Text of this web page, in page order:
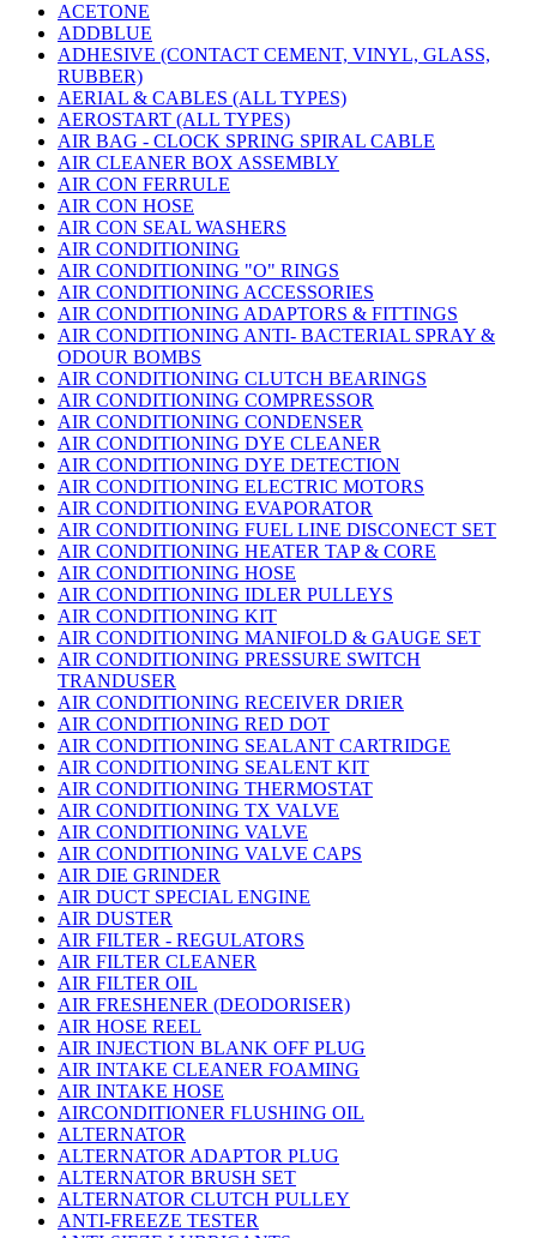
ACETONE
ADDBLUE
ADHESIVE (CONTACT CEMENT, VINYL, GLASS,
RUBBER)
AERIAL & CABLES (ALL TYPES)
AEROSTART (ALL TYPES)
AIR BAG - CLOCK SPRING SPIRAL CABLE
AIR CLEANER BOX ASSEMBLY
AIR CON FERRULE
AIR CON HOSE
AIR CON SEAL WASHERS
AIR CONDITIONING
AIR CONDITIONING "O" RINGS
AIR CONDITIONING ACCESSORIES
AIR CONDITIONING ADAPTORS & FITTINGS
AIR CONDITIONING ANTI- BACTERIAL SPRAY &
ODOUR BOMBS
AIR CONDITIONING CLUTCH BEARINGS
AIR CONDITIONING COMPRESSOR
AIR CONDITIONING CONDENSER
AIR CONDITIONING DYE CLEANER
AIR CONDITIONING DYE DETECTION
AIR CONDITIONING ELECTRIC MOTORS
AIR CONDITIONING EVAPORATOR
AIR CONDITIONING FUEL LINE DISCONECT SET
AIR CONDITIONING HEATER TAP & CORE
AIR CONDITIONING HOSE
AIR CONDITIONING IDLER PULLEYS
AIR CONDITIONING KIT
AIR CONDITIONING MANIFOLD & GAUGE SET
AIR CONDITIONING PRESSURE SWITCH
TRANDUSER
AIR CONDITIONING RECEIVER DRIER
AIR CONDITIONING RED DOT
AIR CONDITIONING SEALANT CARTRIDGE
AIR CONDITIONING SEALENT KIT
AIR CONDITIONING THERMOSTAT
AIR CONDITIONING TX VALVE
AIR CONDITIONING VALVE
AIR CONDITIONING VALVE CAPS
AIR DIE GRINDER
AIR DUCT SPECIAL ENGINE
AIR DUSTER
AIR FILTER - REGULATORS
AIR FILTER CLEANER
AIR FILTER OIL
AIR FRESHENER (DEODORISER)
AIR HOSE REEL
AIR INJECTION BLANK OFF PLUG
AIR INTAKE CLEANER FOAMING
AIR INTAKE HOSE
AIRCONDITIONER FLUSHING OIL
ALTERNATOR
ALTERNATOR ADAPTOR PLUG
ALTERNATOR BRUSH SET
ALTERNATOR CLUTCH PULLEY
ANTI-FREEZE TESTER